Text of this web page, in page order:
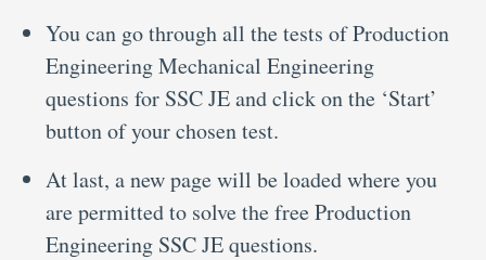
You can go through all the tests of Production
Engineering Mechanical Engineering
questions for SSC JE and click on the ‘Start’
button of your chosen test.
At last, a new page will be loaded where you
are permitted to solve the free Production
Engineering SSC JE questions.